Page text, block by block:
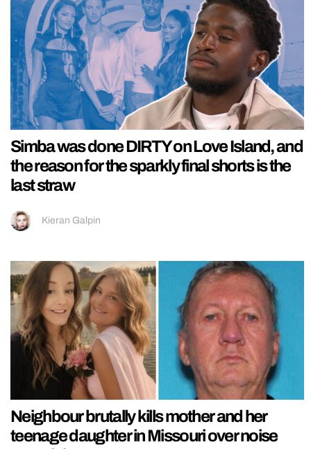
Simba was done DIRTY on Love Island, and
the reason for the sparkly final shorts is the
last straw
Kieran Galpin
Neighbour brutally kills mother and her
teenage daughter in Missouri over noise